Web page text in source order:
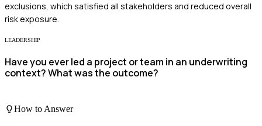
exclusions, which satisfied all stakeholders and reduced overall
risk exposure.
LEADERSHIP
Have you ever led a project or team in an underwriting
context? What was the outcome?
How to Answer